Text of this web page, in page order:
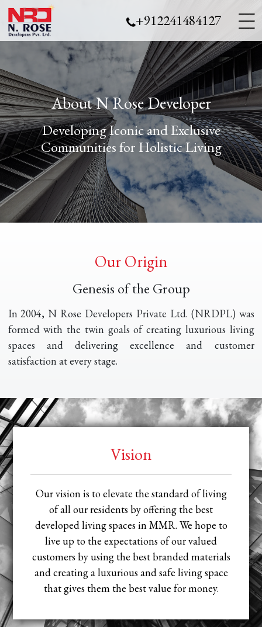
+912241484127 ___
___
About N Rose Developer
Developing Iconic and Exclusive
Communities for Holistic Living
Our Origin
Genesis of the Group
In 2004, N Rose Developers Private Ltd. (NRDPL) was
formed with the twin goals of creating luxurious living
spaces and delivering excellence and customer
satisfaction at every stage.
Vision
Our vision is to elevate the standard of living
of all our residents by offering the best
developed living spaces in MMR. We hope to
live up to the expectations of our valued
customers by using the best branded materials
and creating a luxurious and safe living space
that gives them the best value for money.